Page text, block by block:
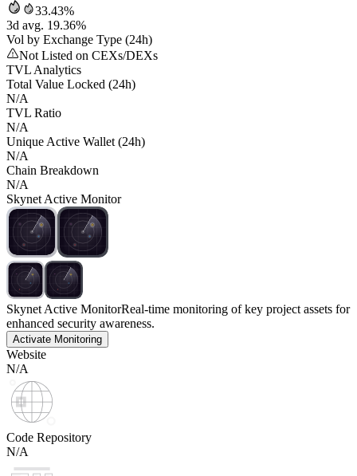
33.43%
3d avg. 19.36%
Vol by Exchange Type (24h)
Not Listed on CEXs/DEXs
TVL Analytics
Total Value Locked (24h)
N/A
TVL Ratio
N/A
Unique Active Wallet (24h)
N/A
Chain Breakdown
N/A
Skynet Active Monitor
Skynet Active MonitorReal-time monitoring of key project assets for
enhanced security awareness.
Activate Monitoring
Website
N/A
Code Repository
N/A